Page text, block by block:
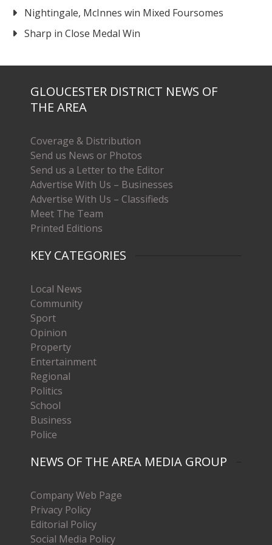
Nightingale, McInnes win Mixed Foursomes
Sharp in Close Medal Win
GLOUCESTER DISTRICT NEWS OF
THE AREA
Coverage & Distribution
Send us News or Photos
Send us a Letter to the Editor
Advertise With Us – Businesses
Advertise With Us – Classifieds
Meet The Team
Printed Editions
KEY CATEGORIES
Local News
Community
Sport
Opinion
Property
Entertainment
Regional
Politics
School
Business
Police
NEWS OF THE AREA MEDIA GROUP
Company Web Page
Privacy Policy
Editorial Policy
Social Media Policy